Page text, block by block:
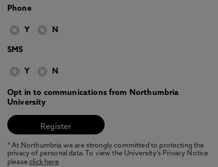
Phone
Y N
SMS
Y N
Opt in to communications from Northumbria
University
* At Northumbria we are strongly committed to protecting the
privacy of personal data. To view the University’s Privacy Notice
pleaseclick here